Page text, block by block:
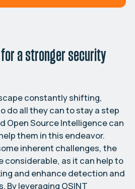
for a stronger security
constantly shifting,
do all they can to stay a step
Open Source Intelligence can
them in this endeavor.
inherent challenges, the
considerable, as it can help to
and enhance detection and
By leveraging OSINT